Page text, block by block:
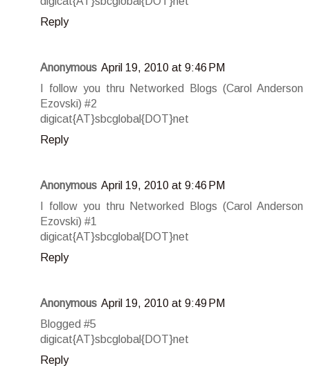
Reply
Anonymous April 19, 2010 at 9:46 PM
I follow you thru Networked Blogs (Carol Anderson
Ezovski) #2
digicat{AT}sbcglobal{DOT}net
Reply
Anonymous April 19, 2010 at 9:46 PM
I follow you thru Networked Blogs (Carol Anderson
Ezovski) #1
digicat{AT}sbcglobal{DOT}net
Reply
Anonymous April 19, 2010 at 9:49 PM
Blogged #5
digicat{AT}sbcglobal{DOT}net
Reply